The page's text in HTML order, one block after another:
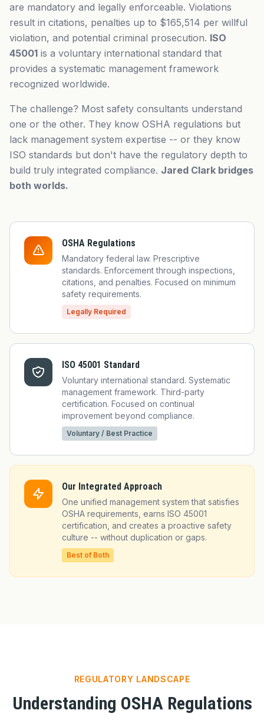
are mandatory and legally enforceable. Violations
result in citations, penalties up to $165,514 per willful
violation, and potential criminal prosecution. ISO
45001 is a voluntary international standard that
provides a systematic management framework
recognized worldwide.
The challenge? Most safety consultants understand
one or the other. They know OSHA regulations but
lack management system expertise -- or they know
ISO standards but don't have the regulatory depth to
build truly integrated compliance. Jared Clark bridges
both worlds.
OSHA Regulations
Mandatory federal law. Prescriptive
standards. Enforcement through inspections,
citations, and penalties. Focused on minimum
safety requirements.
Legally Required
ISO 45001 Standard
Voluntary international standard. Systematic
management framework. Third-party
certification. Focused on continual
improvement beyond compliance.
Voluntary / Best Practice
Our Integrated Approach
One unified management system that satisfies
OSHA requirements, earns ISO 45001
certification, and creates a proactive safety
culture -- without duplication or gaps.
Best of Both
REGULATORY LANDSCAPE
Understanding OSHA Regulations